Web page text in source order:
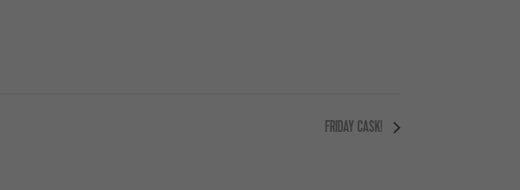
FRIDAY CASK!